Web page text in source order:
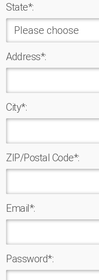
State*:
Address*:
Сity*:
ZIP/Postal Code*:
Email*:
Password*: